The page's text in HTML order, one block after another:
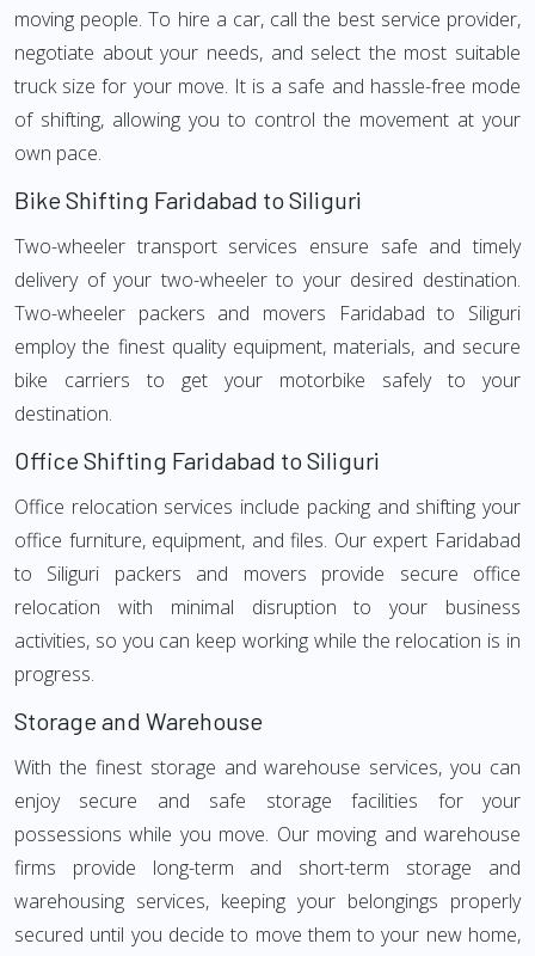
moving people. To hire a car, call the best service provider,
negotiate about your needs, and select the most suitable
truck size for your move. It is a safe and hassle-free mode
of shifting, allowing you to control the movement at your
own pace.
Bike Shifting Faridabad to Siliguri
Two-wheeler transport services ensure safe and timely
delivery of your two-wheeler to your desired destination.
Two-wheeler packers and movers Faridabad to Siliguri
employ the finest quality equipment, materials, and secure
bike carriers to get your motorbike safely to your
destination.
Office Shifting Faridabad to Siliguri
Office relocation services include packing and shifting your
office furniture, equipment, and files. Our expert Faridabad
to Siliguri packers and movers provide secure office
relocation with minimal disruption to your business
activities, so you can keep working while the relocation is in
progress.
Storage and Warehouse
With the finest storage and warehouse services, you can
enjoy secure and safe storage facilities for your
possessions while you move. Our moving and warehouse
firms provide long-term and short-term storage and
warehousing services, keeping your belongings properly
secured until you decide to move them to your new home,